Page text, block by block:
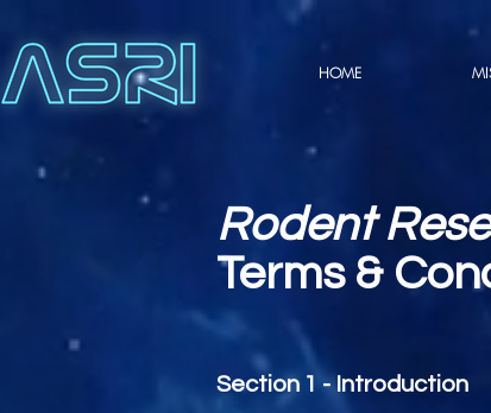
HOME
Rodent
Terms &
Section 1 - Introduction